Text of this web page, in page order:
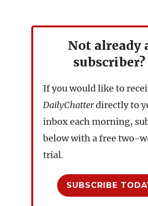
Not already
subscriber?
If you would like to
DailyChatterdirectly to
inbox each morning,
below with a free two-
trial.
SUBSCRIBE